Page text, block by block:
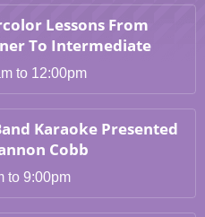
Lessons From
To Intermediate
to 12:00pm
Karaoke Presented
Cobb
to 9:00pm